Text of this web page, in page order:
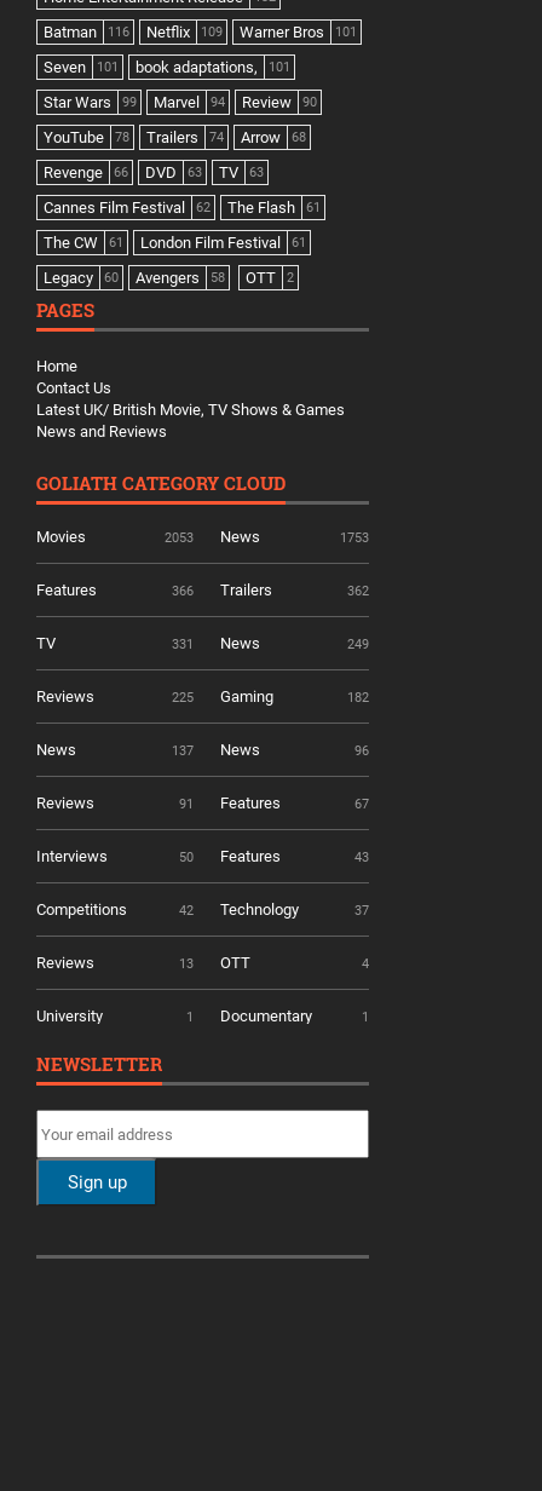
Batman 116 Netflix 109 Warner Bros 101
Seven 101 book adaptations, 101
Star Wars 99 Marvel 94 Review 90
YouTube 78 Trailers 74 Arrow 68
Revenge 66 DVD 63 TV 63
Cannes Film Festival 62 The Flash 61
The CW 61 London Film Festival 61
Legacy 60 Avengers 58 OTT 2
PAGES
Home
Contact Us
Latest UK/ British Movie, TV Shows & Games
News and Reviews
GOLIATH CATEGORY CLOUD
Movies 2053 News 1753
Features 366 Trailers 362
TV 331 News 249
Reviews 225 Gaming 182
News 137 News 96
Reviews 91 Features 67
Interviews 50 Features 43
Competitions 42 Technology 37
Reviews 13 OTT 4
University 1 Documentary 1
NEWSLETTER